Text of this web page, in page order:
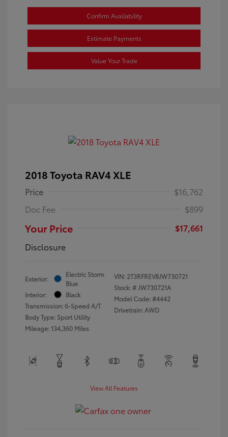
Confirm Availability
Estimate Payments
Value Your Trade
2018 Toyota RAV4 XLE
Price
$16,762
Doc Fee
$899
Your Price
$17,661
Disclosure
Exterior:
Electric Storm
Blue
Interior:
Black
Transmission: 6-Speed A/T
Body Type: Sport Utility
Mileage: 134,360 Miles
VIN: 2T3RFREV8JW730721
Stock: #JW730721A
Model Code: #4442
Drivetrain: AWD
View All Features